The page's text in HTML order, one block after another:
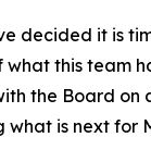
decided it is
what this team
the Board
is next for